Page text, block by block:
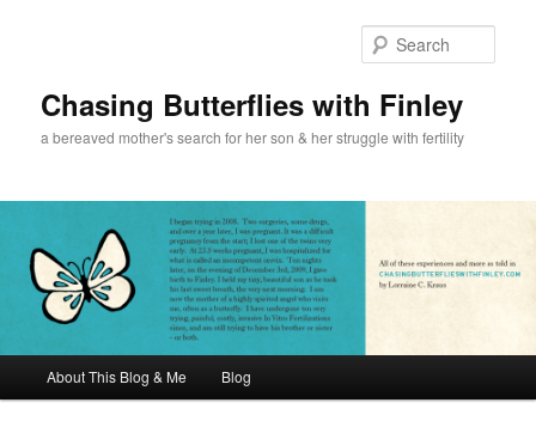
Chasing Butterflies with Finley
a bereaved mother's search for her son & her struggle with fertility
Skip to primary content
Skip to secondary content
About This Blog & Me Blog